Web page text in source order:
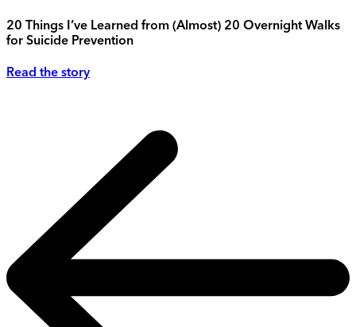
20 Things I’ve Learned from (Almost) 20 Overnight Walks
for Suicide Prevention
Read the story